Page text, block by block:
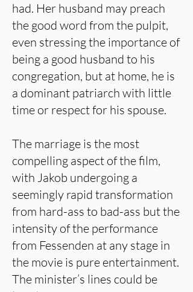
had. Her husband may preach
the good word from the pulpit,
even stressing the importance of
being a good husband to his
congregation, but at home, he is
a dominant patriarch with little
time or respect for his spouse.
The marriage is the most
compelling aspect of the film,
with Jakob undergoing a
seemingly rapid transformation
from hard-ass to bad-ass but the
intensity of the performance
from Fessenden at any stage in
the movie is pure entertainment.
The minister’s lines could be